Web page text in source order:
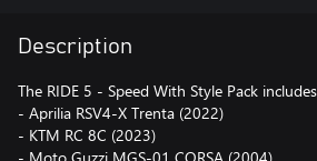
Description
The RIDE 5 - Speed With Style Pack
- Aprilia RSV4-X Trenta (2022)
- KTM RC 8C (2023)